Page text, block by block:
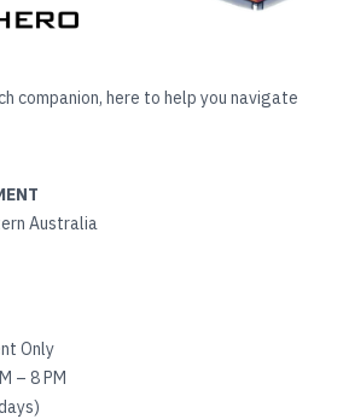
companion, here to help you navigate
Australia
Only
– 8 PM